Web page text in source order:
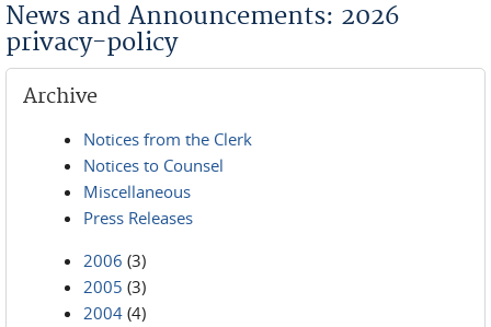
News and Announcements: 2026
privacy-policy
Archive
Notices from the Clerk
Notices to Counsel
Miscellaneous
Press Releases
2006 (3)
2005 (3)
2004 (4)